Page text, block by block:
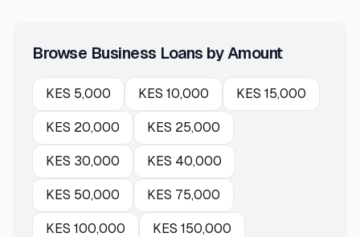
Browse Business Loans by Amount
KES 5,000 KES 10,000 KES 15,000
KES 20,000 KES 25,000
KES 30,000 KES 40,000
KES 50,000 KES 75,000
KES 100,000 KES 150,000